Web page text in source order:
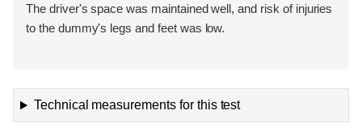
The driver's space was maintained well, and risk of injuries
to the dummy's legs and feet was low.
Technical measurements for this test